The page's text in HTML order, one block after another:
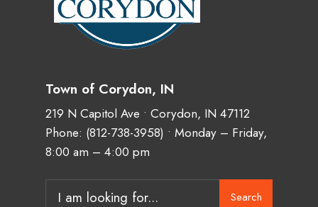
Town of Corydon, IN
219 N Capitol Ave • Corydon, IN 47112
Phone: (812-738-3958) • Monday – Friday,
8:00 am – 4:00 pm
Search